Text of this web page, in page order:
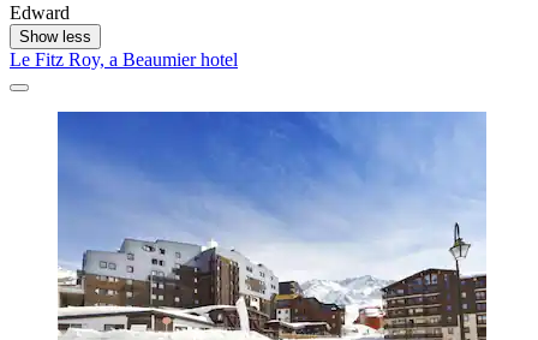
Edward
Show less
Le Fitz Roy, a Beaumier hotel